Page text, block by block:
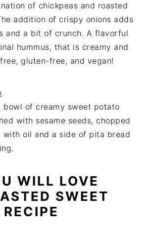
of chickpeas and roasted
addition of crispy onions adds
and a bit of crunch. A flavorful
hummus, that is creamy and
gluten-free, and vegan!
WILL LOVE
SWEET